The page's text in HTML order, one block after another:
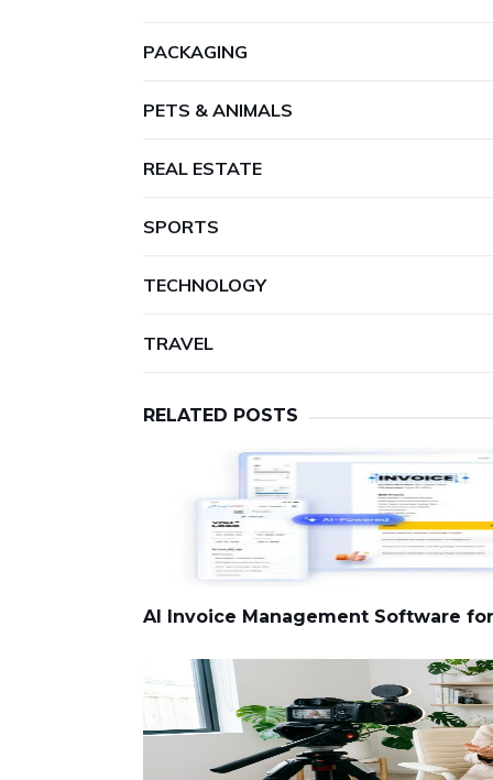
PACKAGING
PETS & ANIMALS
REAL ESTATE
SPORTS
TECHNOLOGY
TRAVEL
RELATED POSTS
AI Invoice Management Software